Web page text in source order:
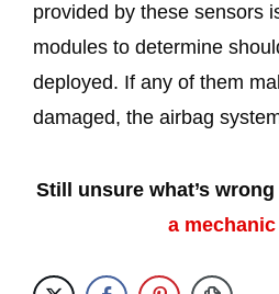
provided by these sensors
modules to determine
deployed. If any of them
damaged, the airbag
Still unsure what’s
a mechanic